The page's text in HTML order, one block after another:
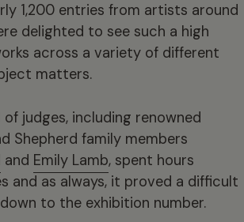
1,200 entries from artists around
delighted to see such a high
across a variety of different
matters.
judges, including renowned
Shepherd family members
and Emily Lamb, spent hours
and as always, it proved a difficult
to the exhibition number.